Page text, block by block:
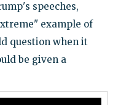
speeches,
example of
question when it
be given a